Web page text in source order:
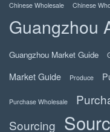
Chinese Wholesale Chinese
Guangzhou
Guangzhou Market Guide
Market Guide Produce
Purchase Wholesale
Sourcing